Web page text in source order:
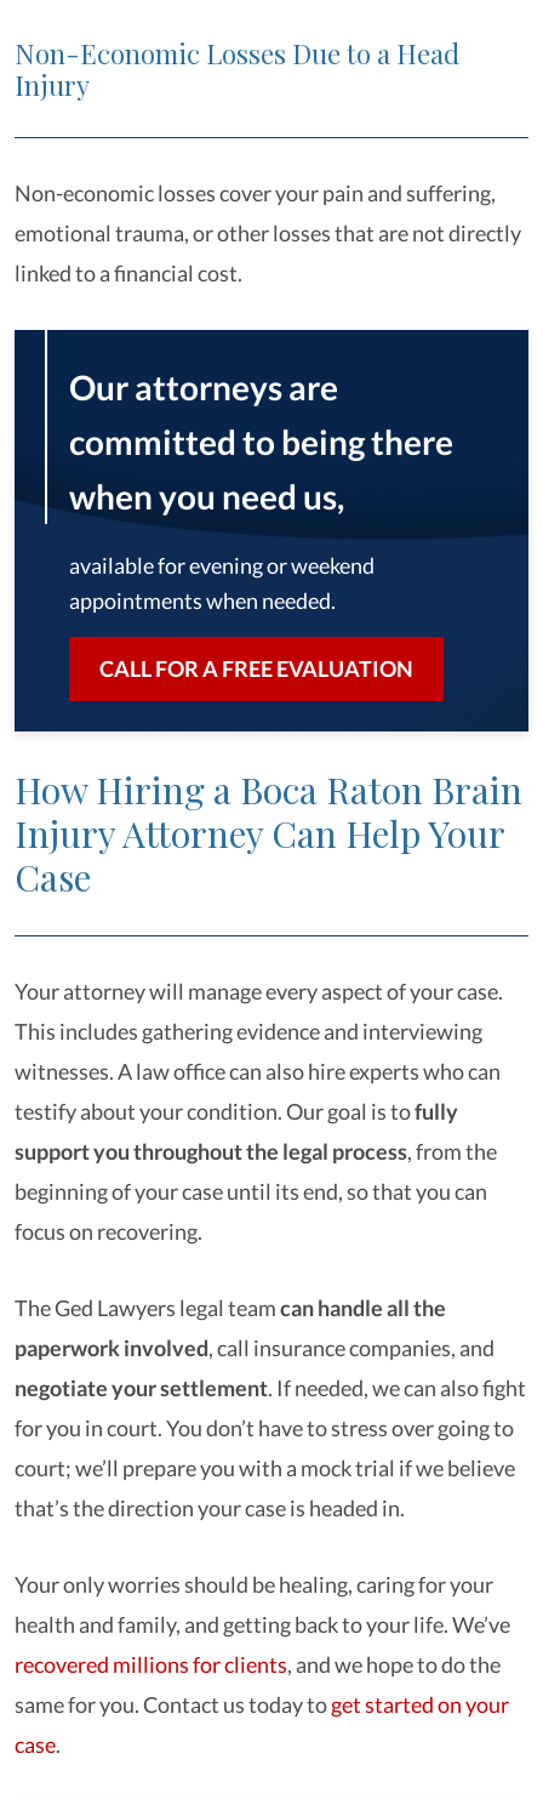
Non-Economic Losses Due to a Head
Injury
Non-economic losses cover your pain and suffering,
emotional trauma, or other losses that are not directly
linked to a financial cost.
Our attorneys are
committed to being there
when you need us,
available for evening or weekend
appointments when needed.
CALL FOR A FREE EVALUATION
How Hiring a Boca Raton Brain
Injury Attorney Can Help Your
Case
Your attorney will manage every aspect of your case.
This includes gathering evidence and interviewing
witnesses. A law office can also hire experts who can
testify about your condition. Our goal is tofully
support you throughout the legal process, from the
beginning of your case until its end, so that you can
focus on recovering.
The Ged Lawyers legal teamcan handle all the
paperwork involved, call insurance companies, and
negotiate your settlement. If needed, we can also fight
for you in court. You don’t have to stress over going to
court; we’ll prepare you with a mock trial if we believe
that’s the direction your case is headed in.
Your only worries should be healing, caring for your
health and family, and getting back to your life. We’ve
recovered millions for clients, and we hope to do the
same for you. Contact us today toget started on your
case.